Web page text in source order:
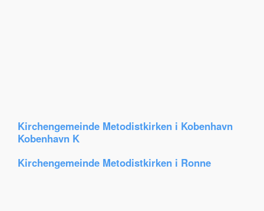
Kirchengemeinde Metodistkirken i Kobenhavn
Kobenhavn K
Kirchengemeinde Metodistkirken i Ronne